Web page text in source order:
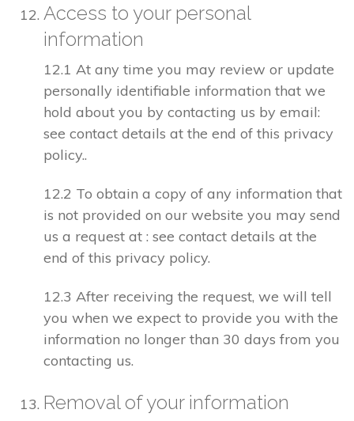
Access to your personal
information
12.1 At any time you may review or update
personally identifiable information that we
hold about you by contacting us by email:
see contact details at the end of this privacy
policy..
12.2 To obtain a copy of any information that
is not provided on our website you may send
us a request at : see contact details at the
end of this privacy policy.
12.3 After receiving the request, we will tell
you when we expect to provide you with the
information no longer than 30 days from you
contacting us.
Removal of your information